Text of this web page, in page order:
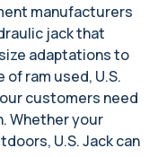
manufacturers
jack that
adaptations to
ram used, U.S.
customers need
Whether your
U.S. Jack can